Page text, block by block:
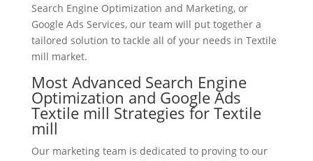
Search Engine Optimization and Marketing, or
Google Ads Services, our team will put together a
tailored solution to tackle all of your needs in Textile
mill market.
Most Advanced Search Engine
Optimization and Google Ads
Textile mill Strategies for Textile
mill
Our marketing team is dedicated to proving to our